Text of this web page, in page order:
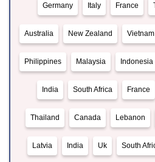
Germany Italy France
Australia New Zealand Vietnam
Philippines Malaysia Indonesia
India South Africa France
Thailand Canada Lebanon
Latvia India Uk South